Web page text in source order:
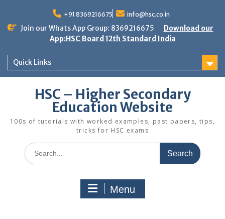
content
+91 8369216675 info@hsc.co.in
Join our Whats App Group: 8369216675
Download our
App:HSC Board 12th Standard India
Quick Links
HSC – Higher Secondary
Education Website
100s of tutorials with worked examples, past papers, tips,
tricks for HSC exams
Search
for:
Menu